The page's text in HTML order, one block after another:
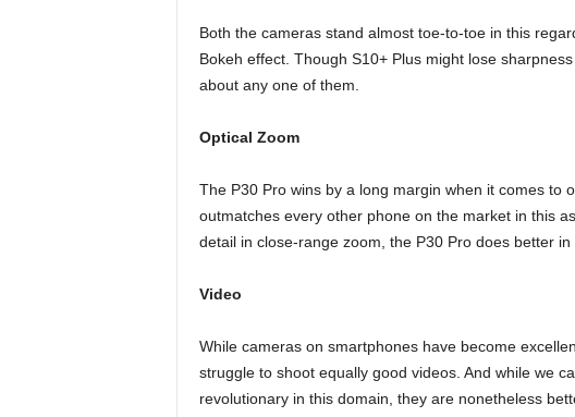
Both the cameras stand almost toe-to-toe in this
Bokeh effect. Though S10+ Plus might lose
about any one of them.
Optical Zoom
The P30 Pro wins by a long margin when it comes to
outmatches every other phone on the market in this
detail in close-range zoom, the P30 Pro does better in
Video
While cameras on smartphones have become
struggle to shoot equally good videos. And while we
revolutionary in this domain, they are nonetheless